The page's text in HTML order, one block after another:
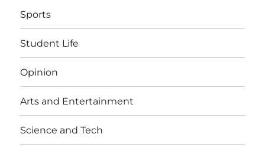
Sports
Student Life
Opinion
Arts and Entertainment
Science and Tech